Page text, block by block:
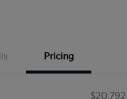
Pricing
$20,792